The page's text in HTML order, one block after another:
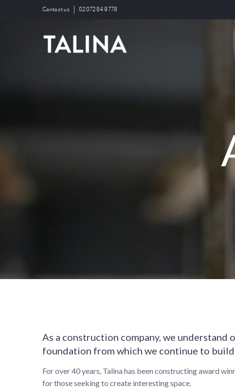
Contact us 0207284 9778
As a construction company, we understand
foundation from which we continue to build
For over 40 years, Talina has been constructing award
for those seeking to create interesting space.